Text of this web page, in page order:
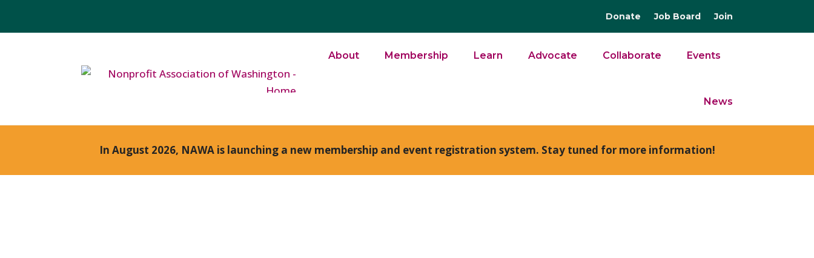
Donate Job Board Join
About Membership Learn Advocate Collaborate Events
News
In August 2026, NAWA is launching a new membership and event registration system. Stay tuned for more information!